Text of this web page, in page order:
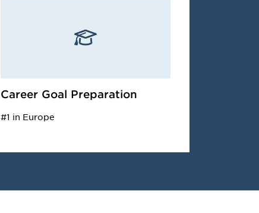
Career Goal Preparation
#1 in Europe